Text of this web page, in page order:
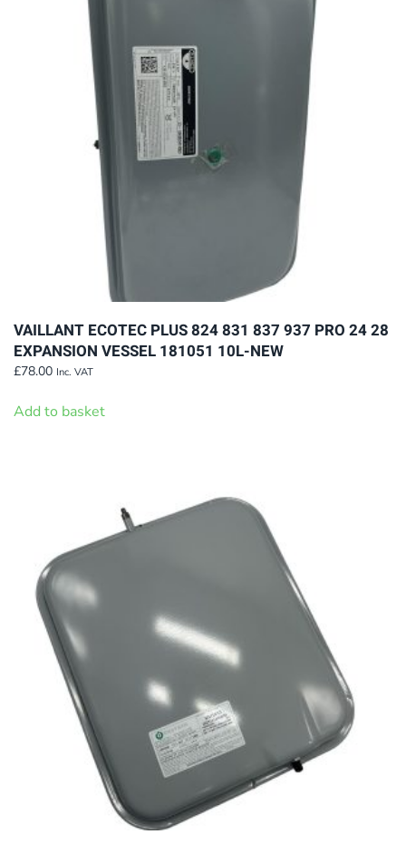
VAILLANT ECOTEC PLUS 824 831 837 937 PRO 24 28
EXPANSION VESSEL 181051 10L-NEW
£78.00 Inc. VAT
Add to basket